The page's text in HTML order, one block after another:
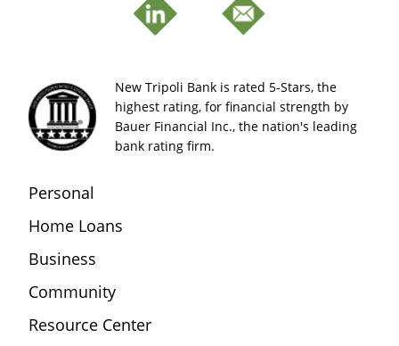
New Tripoli Bank is rated 5-Stars, the
highest rating, for financial strength by
Bauer Financial Inc., the nation's leading
bank rating firm.
Personal
Home Loans
Business
Community
Resource Center